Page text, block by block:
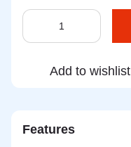
Add to wishlist
Features